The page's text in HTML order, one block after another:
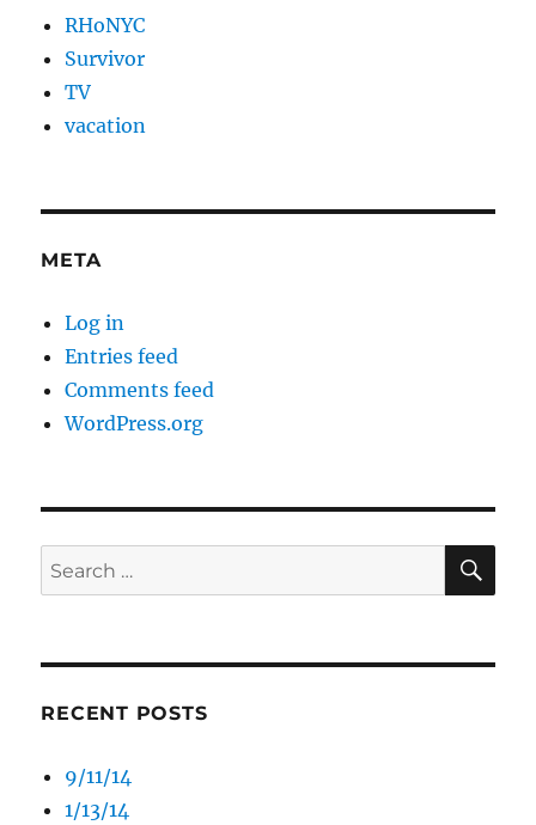
RHoNYC
Survivor
TV
vacation
META
Log in
Entries feed
Comments feed
WordPress.org
Search
for:
RECENT POSTS
9/11/14
1/13/14